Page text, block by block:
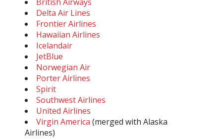
Delta Air Lines
Frontier Airlines
Hawaiian Airlines
Icelandair
JetBlue
Norwegian Air
Porter Airlines
Spirit
Southwest Airlines
United Airlines
Virgin America (merged with Alaska
Airlines)